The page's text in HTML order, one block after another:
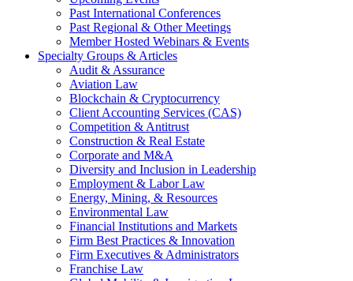
Past International Conferences
Past Regional & Other Meetings
Member Hosted Webinars & Events
Specialty Groups & Articles
Audit & Assurance
Aviation Law
Blockchain & Cryptocurrency
Client Accounting Services (CAS)
Competition & Antitrust
Construction & Real Estate
Corporate and M&A
Diversity and Inclusion in Leadership
Employment & Labor Law
Energy, Mining, & Resources
Environmental Law
Financial Institutions and Markets
Firm Best Practices & Innovation
Firm Executives & Administrators
Franchise Law